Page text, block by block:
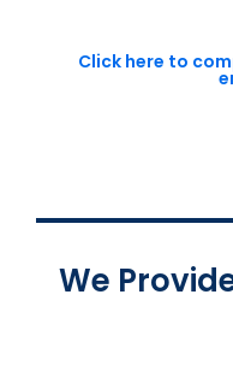
Click here to
We